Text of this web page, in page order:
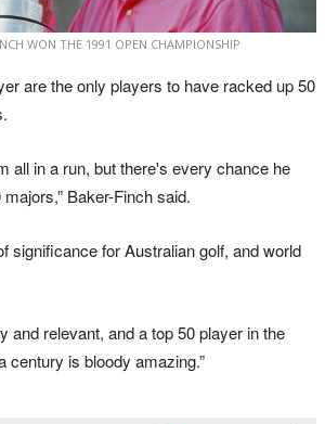
WON THE 1991 OPEN CHAMPIONSHIP
are the only players to have racked up 50
all in a run, but there's every chance he
Baker-Finch said.
significance for Australian golf, and world
and relevant, and a top 50 player in the
century is bloody amazing.”